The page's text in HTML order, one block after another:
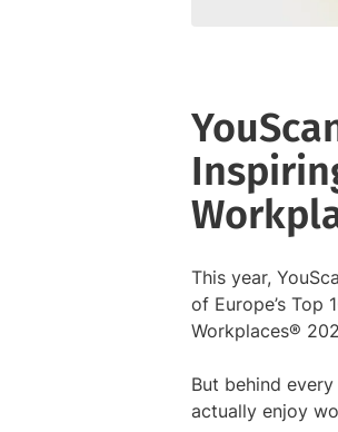
This year,
of Europe’s Top
Workplaces®
But behind
actually enjoy